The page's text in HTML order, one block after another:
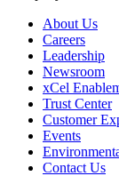
About Us
Careers
Leadership
Newsroom
xCel
Trust Center
Customer
Events
Contact Us